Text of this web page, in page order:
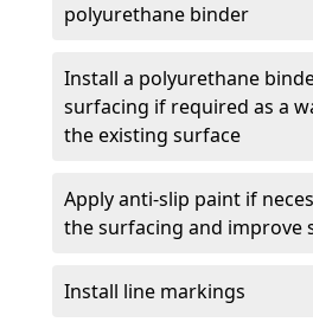
polyurethane binder
Install a polyurethane
surfacing if required as a
the existing surface
Apply anti-slip paint if
the surfacing and improve
Install line markings